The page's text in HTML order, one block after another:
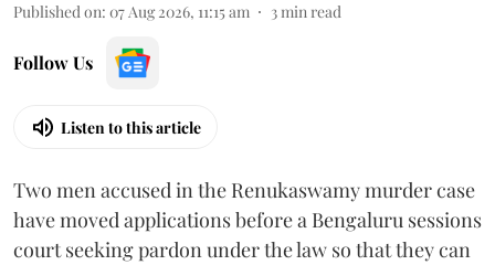
Published on: 07 Aug 2026, 11:15 am 3min read
Follow Us
Listen to this article
Two men accused in the Renukaswamy murder case
have moved applications before a Bengaluru sessions
court seeking pardon under the law so that they can